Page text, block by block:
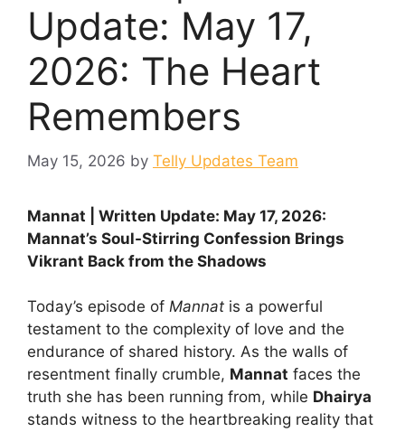
Update: May 17,
2026: The Heart
Remembers
May 15, 2026 by Telly Updates Team
Mannat | Written Update: May 17, 2026:
Mannat’s Soul-Stirring Confession Brings
Vikrant Back from the Shadows
Today’s episode of Mannat is a powerful
testament to the complexity of love and the
endurance of shared history. As the walls of
resentment finally crumble, Mannat faces the
truth she has been running from, while Dhairya
stands witness to the heartbreaking reality that